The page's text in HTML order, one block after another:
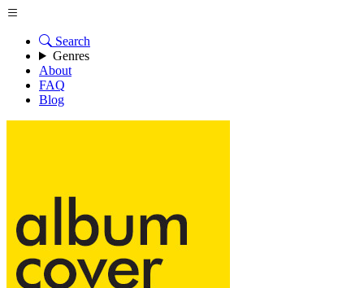
Search
Genres
About
FAQ
Blog